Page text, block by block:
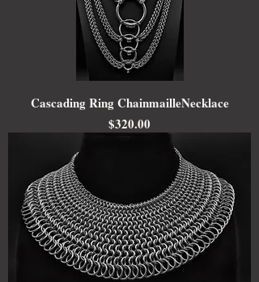
Cascading Ring ChainmailleNecklace
Price
$320.00